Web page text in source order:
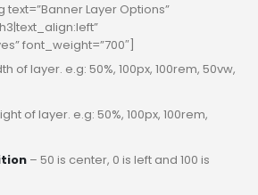
Layer Options”
font_weight=”700″]
of layer. e.g: 50%, 100px, 100rem, 50vw,
of layer. e.g: 50%, 100px, 100rem,
– 50 is center, 0 is left and 100 is